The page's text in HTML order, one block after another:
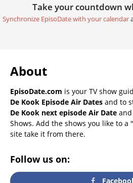
Take your countdown
Synchronize EpisoDate with your calendar
About
EpisoDate.com is your TV show
De Kook Episode Air Dates and to
De Kook next episode Air Date
Shows. Add the shows you like to
site take it from there.
Follow us on: